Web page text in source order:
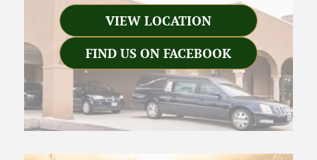
VIEW LOCATION
FIND US ON FACEBOOK